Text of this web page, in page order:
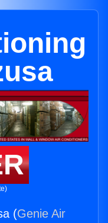
(Genie Air